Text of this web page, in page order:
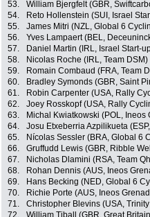
53.
William Bjergfelt (GBR,
54.
Reto Hollenstein (SUI, Israel
55.
James Mitri (NZL, Global 6
56.
Yves Lampaert (BEL,
57.
Daniel Martin (IRL, Israel Start-
58.
Nicolas Roche (IRL, Team DSM)
59.
Romain Combaud (FRA, Team
60.
Bradley Symonds (GBR, Saint
61.
Robin Carpenter (USA, Rally
62.
Joey Rosskopf (USA, Rally
63.
Michal Kwiatkowski (POL, Ineos
64.
Josu Etxeberria Azpilikueta
65.
Nícolas Sessler (BRA, Global 6
66.
Gruffudd Lewis (GBR, Ribble
67.
Nicholas Dlamini (RSA, Team
68.
Rohan Dennis (AUS, Ineos
69.
Hans Becking (NED, Global 6
70.
Richie Porte (AUS, Ineos
71.
Christopher Blevins (USA,